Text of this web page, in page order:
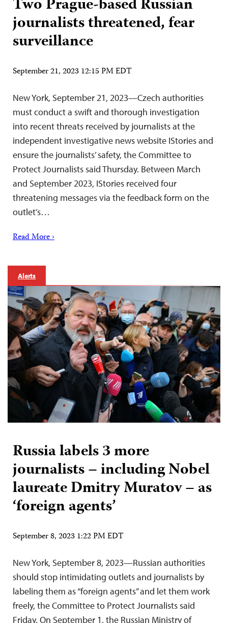
Two Prague-based Russian
journalists threatened, fear
surveillance
September 21, 2023 12:15 PM EDT
New York, September 21, 2023—Czech authorities
must conduct a swift and thorough investigation
into recent threats received by journalists at the
independent investigative news website IStories and
ensure the journalists’ safety, the Committee to
Protect Journalists said Thursday. Between March
and September 2023, IStories received four
threatening messages via the feedback form on the
outlet’s…
Read More ›
Alerts
Russia labels 3 more
journalists – including Nobel
laureate Dmitry Muratov – as
‘foreign agents’
September 8, 2023 1:22 PM EDT
New York, September 8, 2023—Russian authorities
should stop intimidating outlets and journalists by
labeling them as “foreign agents” and let them work
freely, the Committee to Protect Journalists said
Friday. On September 1, the Russian Ministry of